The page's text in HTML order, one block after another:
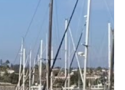
Friendly Employer for
AT&T was ranked #1 on
List that measures
talent development,
supplier diversity.
Veterans and their career